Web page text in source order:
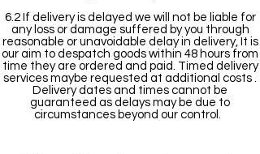
6.2 If delivery is delayed we will not be liable for
any loss or damage suffered by you through
reasonable or unavoidable delay in delivery, It is
our aim to despatch goods within 48 hours from
time they are ordered and paid. Timed delivery
services maybe requested at additional costs .
Delivery dates and times cannot be
guaranteed as delays may be due to
circumstances beyond our control.